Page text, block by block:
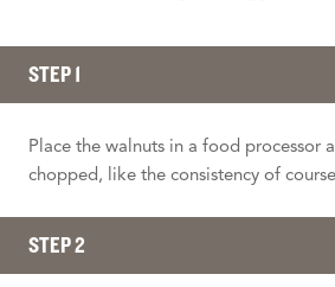
STEP 1
Place the walnuts in a food processor
chopped, like the consistency of
STEP 2